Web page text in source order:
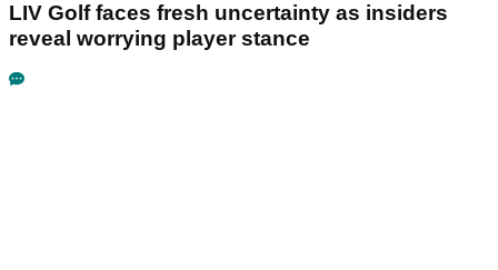
LIV Golf faces fresh uncertainty as insiders
reveal worrying player stance